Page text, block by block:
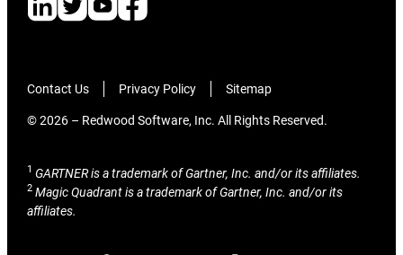
Contact Us Privacy Policy Sitemap
© 2026 – Redwood Software, Inc. All Rights Reserved.
1 GARTNER is a trademark of Gartner, Inc. and/or its affiliates.
2 Magic Quadrant is a trademark of Gartner, Inc. and/or its
affiliates.